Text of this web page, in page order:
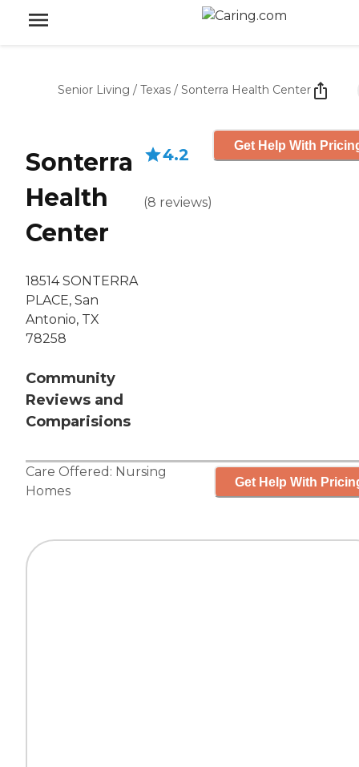
Senior Living / Texas / Sonterra Health Center
Sonterra
Health
Center
18514 SONTERRA
PLACE, San
Antonio, TX
78258
Community
Reviews and
Comparisions
4.2
(8 reviews)
Get Help With
Care Offered: Nursing
Homes
Get Help With